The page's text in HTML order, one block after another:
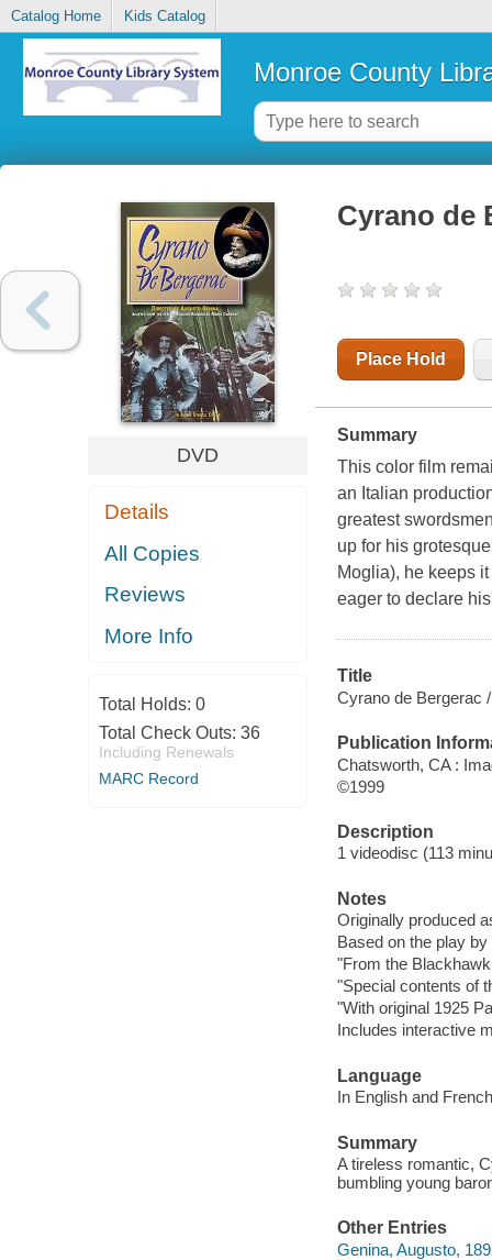
Catalog Home Kids Catalog
Monroe County
DVD
Details
All Copies
Reviews
More Info
Total Holds: 0
Total Check Outs: 36
Including Renewals
MARC Record
Cyrano de
Place Hold
Summary
This color film
an Italian
greatest
up for his
Moglia), he keeps
eager to declare
Title
Cyrano de Bergerac
Publication
Chatsworth, CA :
©1999
Description
1 videodisc (113
Notes
Originally produced
Based on the play
"From the
"Special contents of
"With original 1925
Includes interactive
Language
In English and
Summary
A tireless romantic,
bumbling young
Other Entries
Genina, Augusto,